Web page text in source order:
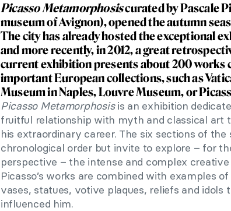
Picasso Metamorphosiscurated by Pascale
museum of Avignon), opened the autumn
The city has already hosted the exceptional
and more recently, in 2012, a great
current exhibition presents about 200 works
important European collections, such as
Museum in Naples, Louvre Museum, or
Picasso Metamorphosisis an exhibition
fruitful relationship with myth and classical art
his extraordinary career. The six sections of
chronological order but invite to explore – for
perspective – the intense and complex
Picasso’s works are combined with examples
vases, statues, votive plaques, reliefs and idols
influenced him.